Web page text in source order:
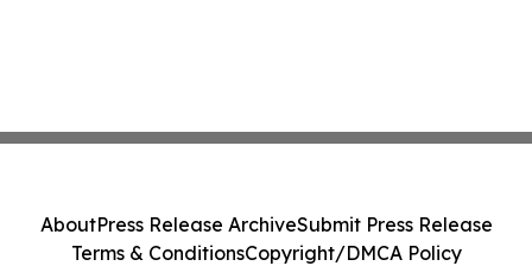
AboutPress Release ArchiveSubmit Press Release
Terms & ConditionsCopyright/DMCA Policy